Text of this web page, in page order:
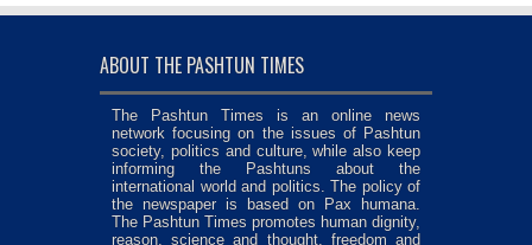
ABOUT THE PASHTUN TIMES
The Pashtun Times is an online news
network focusing on the issues of Pashtun
society, politics and culture, while also keep
informing the Pashtuns about the
international world and politics. The policy of
the newspaper is based on Pax humana.
The Pashtun Times promotes human dignity,
reason, science and thought, freedom and